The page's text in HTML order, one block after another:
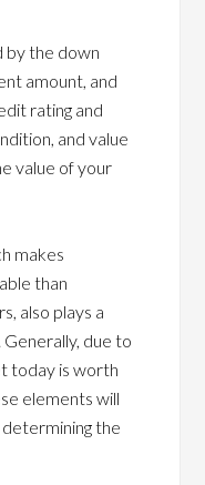
by the down
amount, and
rating and
and value
value of your
makes
than
also plays a
due to
today is worth
elements will
the